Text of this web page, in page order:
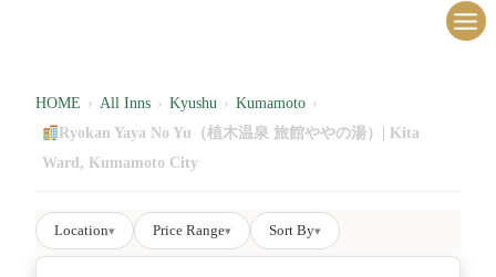
HOME › All Inns › Kyushu › Kumamoto ›
Ryokan Yaya No Yu（植木温泉 旅館ややの湯）| Kita
Ward, Kumamoto City
Location▾ Price Range▾ Sort By▾